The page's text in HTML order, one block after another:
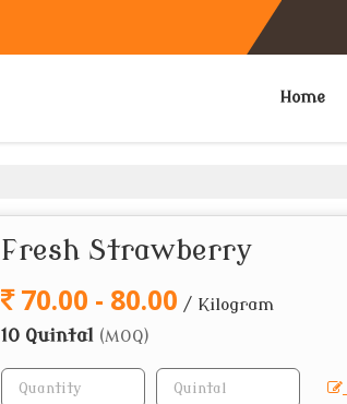
Home
Fresh Strawberry
70.00 - 80.00 / Kilogram
10 Quintal (MOQ)